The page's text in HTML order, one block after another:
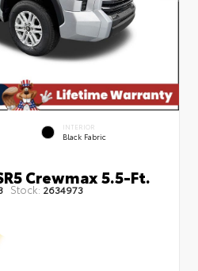
INTERIOR
Black Fabric
Crewmax 5.5-Ft.
Stock: 2634973